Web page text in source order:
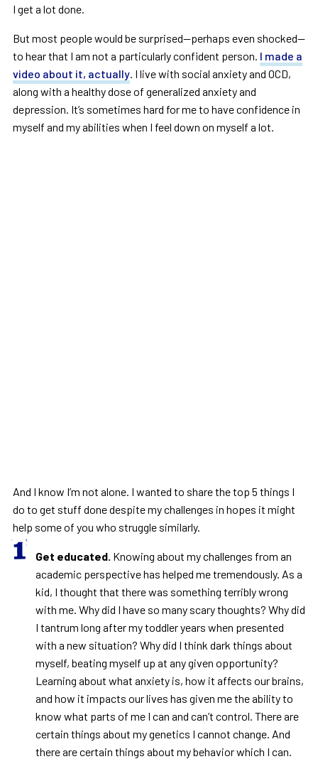
I get a lot done.
But most people would be surprised—perhaps even shocked—
to hear that I am not a particularly confident person. I made a
video about it, actually. I live with social anxiety and OCD,
along with a healthy dose of generalized anxiety and
depression. It’s sometimes hard for me to have confidence in
myself and my abilities when I feel down on myself a lot.
And I know I’m not alone. I wanted to share the top 5 things I
do to get stuff done despite my challenges in hopes it might
help some of you who struggle similarly.
Get educated. Knowing about my challenges from an
academic perspective has helped me tremendously. As a
kid, I thought that there was something terribly wrong
with me. Why did I have so many scary thoughts? Why did
I tantrum long after my toddler years when presented
with a new situation? Why did I think dark things about
myself, beating myself up at any given opportunity?
Learning about what anxiety is, how it affects our brains,
and how it impacts our lives has given me the ability to
know what parts of me I can and can’t control. There are
certain things about my genetics I cannot change. And
there are certain things about my behavior which I can.